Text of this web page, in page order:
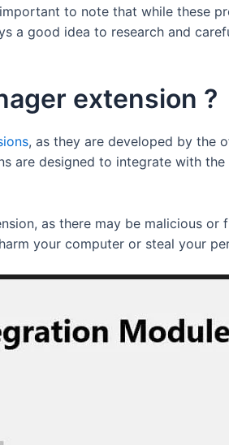
to note that while these
a good idea to research and
extension ?
, as they are developed by the
are designed to integrate with
as there may be malicious or
your computer or steal your